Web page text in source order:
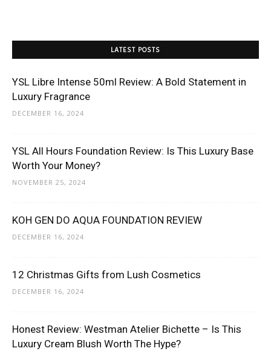
LATEST POSTS
YSL Libre Intense 50ml Review: A Bold Statement in
Luxury Fragrance
DECEMBER 16, 2024
YSL All Hours Foundation Review: Is This Luxury Base
Worth Your Money?
NOVEMBER 25, 2024
KOH GEN DO AQUA FOUNDATION REVIEW
DECEMBER 16, 2024
12 Christmas Gifts from Lush Cosmetics
DECEMBER 16, 2024
Honest Review: Westman Atelier Bichette – Is This
Luxury Cream Blush Worth The Hype?